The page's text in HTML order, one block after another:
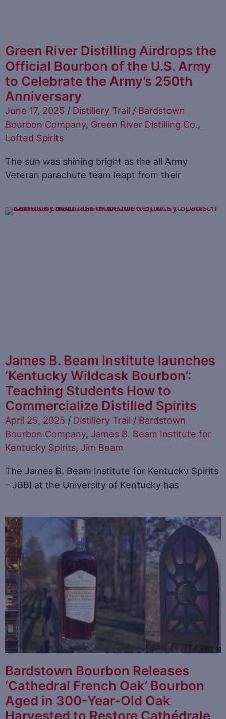
Green River Distilling Airdrops the
Official Bourbon of the U.S. Army
to Celebrate the Army’s 250th
Anniversary
June 17, 2025 / Distillery Trail / Bardstown
Bourbon Company, Green River Distilling Co.,
Lofted Spirits
The sun was shining bright as the all Army
Veteran parachute team leapt from their
James B. Beam Institute launches
‘Kentucky Wildcask Bourbon’:
Teaching Students How to
Commercialize Distilled Spirits
April 25, 2025 / Distillery Trail / Bardstown
Bourbon Company, James B. Beam Institute for
Kentucky Spirits, Jim Beam
The James B. Beam Institute for Kentucky Spirits
– JBBI at the University of Kentucky has
Bardstown Bourbon Releases
‘Cathedral French Oak’ Bourbon
Aged in 300-Year-Old Oak
Harvested to Restore Cathédrale